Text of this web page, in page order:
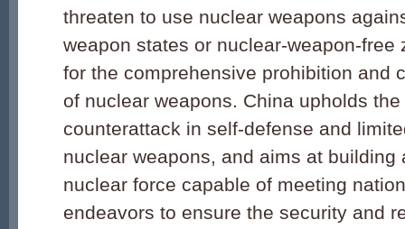
threaten to use nuclear weapons
weapon states or nuclear-weapon-free
for the comprehensive prohibition and
of nuclear weapons. China upholds
counterattack in self-defense and
nuclear weapons, and aims at building
nuclear force capable of meeting
endeavors to ensure the security and